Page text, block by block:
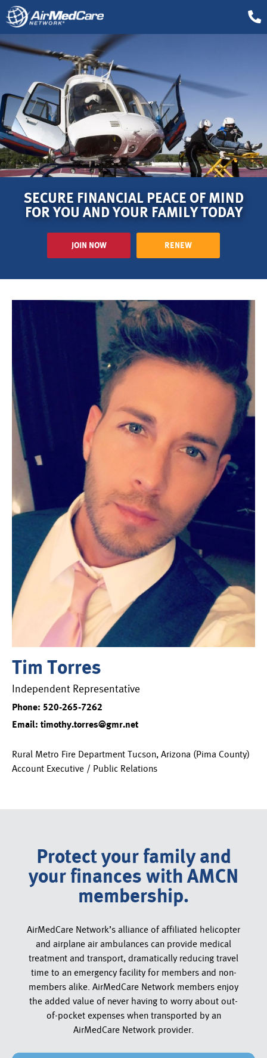
SECURE FINANCIAL PEACE OF MIND
FOR YOU AND YOUR FAMILY TODAY
JOIN NOW RENEW
Tim Torres
Independent Representative
Phone: 520-265-7262
Email: timothy.torres@gmr.net
Rural Metro Fire Department Tucson, Arizona (Pima County)
Account Executive / Public Relations
Protect your family and
your finances with AMCN
membership.
AirMedCare Network’s alliance of affiliated helicopter
and airplane air ambulances can provide medical
treatment and transport, dramatically reducing travel
time to an emergency facility for members and non-
members alike. AirMedCare Network members enjoy
the added value of never having to worry about out-
of-pocket expenses when transported by an
AirMedCare Network provider.